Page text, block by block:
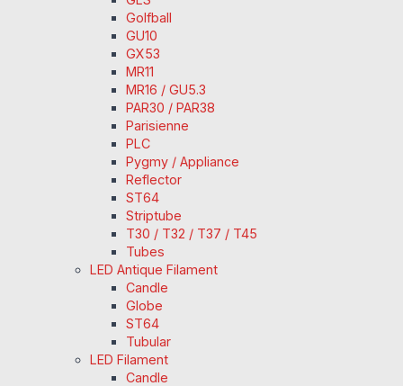
Golfball
GU10
GX53
MR11
MR16 / GU5.3
PAR30 / PAR38
Parisienne
PLC
Pygmy / Appliance
Reflector
ST64
Striptube
T30 / T32 / T37 / T45
Tubes
LED Antique Filament
Candle
Globe
ST64
Tubular
LED Filament
Candle